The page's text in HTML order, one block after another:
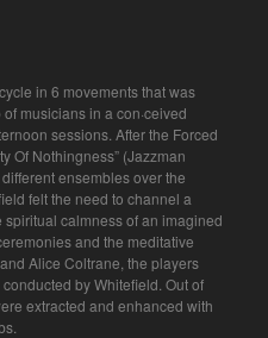
in 6 movements that was
musicians in a con·ceived
sessions. After the Forced
Of Nothingness” (Jazzman
ensembles over the
felt the need to channel a
calmness of an imagined
and the meditative
Alice Coltrane, the players
by Whitefield. Out of
extracted and enhanced with